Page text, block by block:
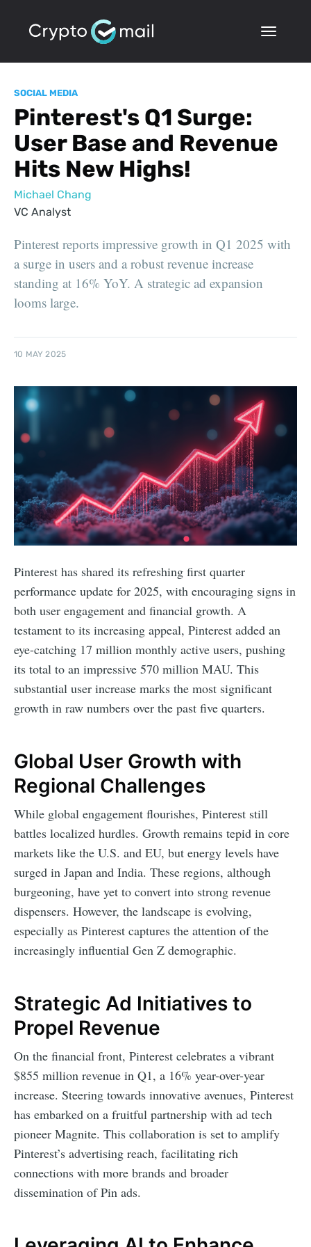
SOCIAL MEDIA
Pinterest's Q1 Surge:
User Base and Revenue
Hits New Highs!
Michael Chang
VC Analyst
Pinterest reports impressive growth in Q1 2025 with
a surge in users and a robust revenue increase
standing at 16% YoY. A strategic ad expansion
looms large.
10 MAY 2025
Pinterest has shared its refreshing first quarter
performance update for 2025, with encouraging signs in
both user engagement and financial growth. A
testament to its increasing appeal, Pinterest added an
eye-catching 17 million monthly active users, pushing
its total to an impressive 570 million MAU. This
substantial user increase marks the most significant
growth in raw numbers over the past five quarters.
Global User Growth with
Regional Challenges
While global engagement flourishes, Pinterest still
battles localized hurdles. Growth remains tepid in core
markets like the U.S. and EU, but energy levels have
surged in Japan and India. These regions, although
burgeoning, have yet to convert into strong revenue
dispensers. However, the landscape is evolving,
especially as Pinterest captures the attention of the
increasingly influential Gen Z demographic.
Strategic Ad Initiatives to
Propel Revenue
On the financial front, Pinterest celebrates a vibrant
$855 million revenue in Q1, a 16% year-over-year
increase. Steering towards innovative avenues, Pinterest
has embarked on a fruitful partnership with ad tech
pioneer Magnite. This collaboration is set to amplify
Pinterest’s advertising reach, facilitating rich
connections with more brands and broader
dissemination of Pin ads.